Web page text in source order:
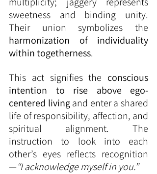
sweetness and binding unity.
harmonization of individuality
within togetherness.
This act signifies the conscious
intention to rise above ego-
centered living and enter a shared
life of responsibility, affection, and
spiritual alignment. The
instruction to look into each
other’s eyes reflects recognition
—“I acknowledge myself in you.”